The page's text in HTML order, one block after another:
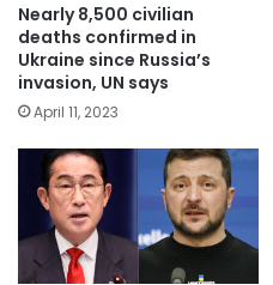
Nearly 8,500 civilian
deaths confirmed in
Ukraine since Russia’s
invasion, UN says
April 11, 2023